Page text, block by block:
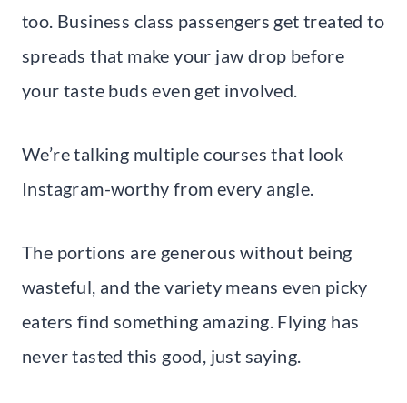
too. Business class passengers get treated to
spreads that make your jaw drop before
your taste buds even get involved.
We’re talking multiple courses that look
Instagram-worthy from every angle.
The portions are generous without being
wasteful, and the variety means even picky
eaters find something amazing. Flying has
never tasted this good, just saying.